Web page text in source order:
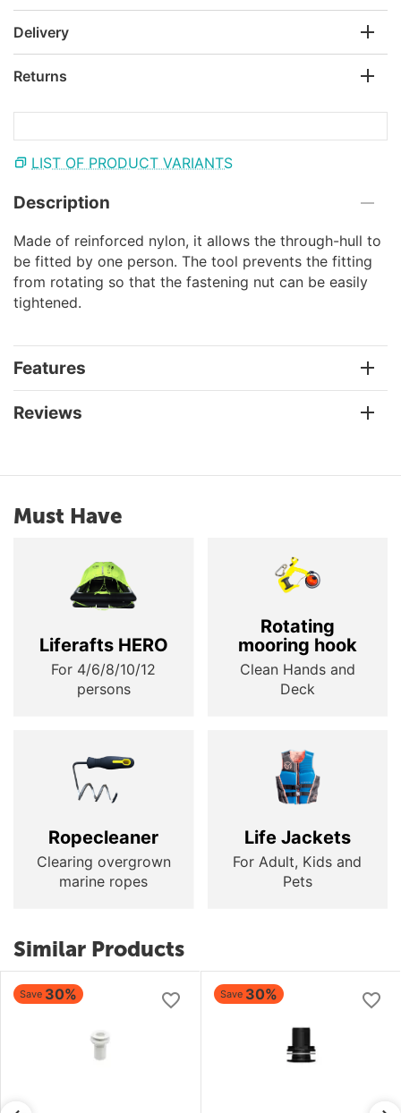
Delivery
Returns
LIST OF PRODUCT VARIANTS
Description
Made of reinforced nylon, it allows the through-hull to
be fitted by one person. The tool prevents the fitting
from rotating so that the fastening nut can be easily
tightened.
Features
Reviews
Must Have
Liferafts HERO
For 4/6/8/10/12
persons
Rotating
mooring hook
Clean Hands and
Deck
Ropecleaner
Clearing overgrown
marine ropes
Life Jackets
For Adult, Kids and
Pets
Similar Products
Save 30% Save 30%